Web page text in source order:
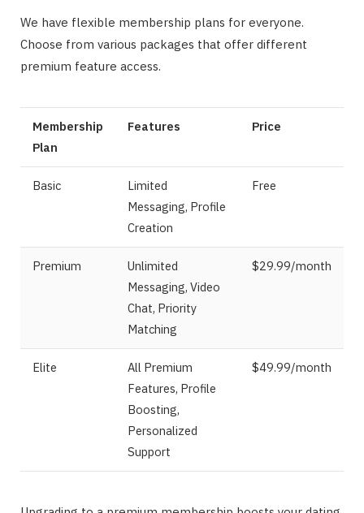
We have flexible membership plans for everyone.
Choose from various packages that offer different
premium feature access.
Membership
Plan
Features Price
Basic
Limited
Messaging, Profile
Creation
Free
Premium
Unlimited
Messaging, Video
Chat, Priority
Matching
$29.99/month
Elite
All Premium
Features, Profile
Boosting,
Personalized
Support
$49.99/month